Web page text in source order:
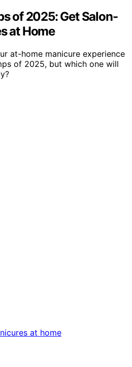
of 2025: Get Salon-
at Home
at-home manicure experience
of 2025, but which one will